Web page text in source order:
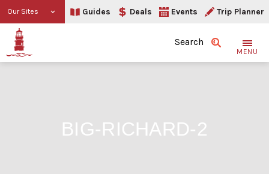
Our Sites Guides Deals Events Trip Planner
Search
MENU
BIG-RICHARD-2